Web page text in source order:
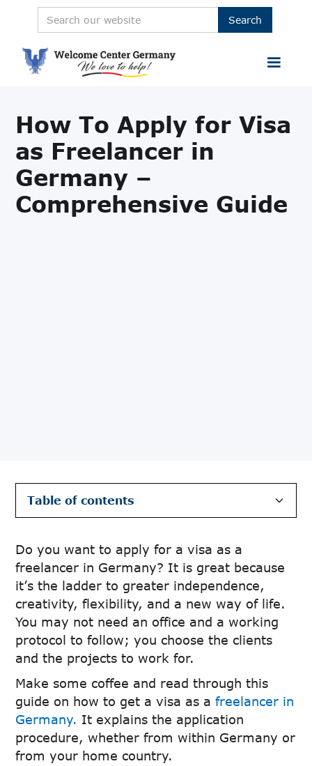
How To Apply for Visa
as Freelancer in
Germany –
Comprehensive Guide
Table of contents
it works
freelancer in Germany
freelancer in Germany
Germany
Do you want to apply for a visa as a
freelancer in Germany? It is great because
it’s the ladder to greater independence,
creativity, flexibility, and a new way of life.
You may not need an office and a working
protocol to follow; you choose the clients
and the projects to work for.
Make some coffee and read through this
guide on how to get a visa as afreelancer in
Germany. It explains the application
procedure, whether from within Germany or
from your home country.